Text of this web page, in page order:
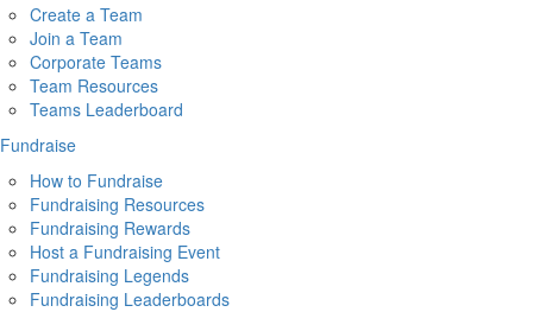
Create a Team
Join a Team
Corporate Teams
Team Resources
Teams Leaderboard
Fundraise
How to Fundraise
Fundraising Resources
Fundraising Rewards
Host a Fundraising Event
Fundraising Legends
Fundraising Leaderboards